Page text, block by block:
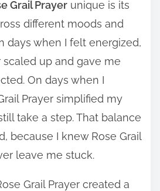
Grail Prayer unique is its
different moods and
days when I felt energized,
scaled up and gave me
On days when I
Prayer simplified my
take a step. That balance
because I knew Rose Grail
leave me stuck.
Grail Prayer created a